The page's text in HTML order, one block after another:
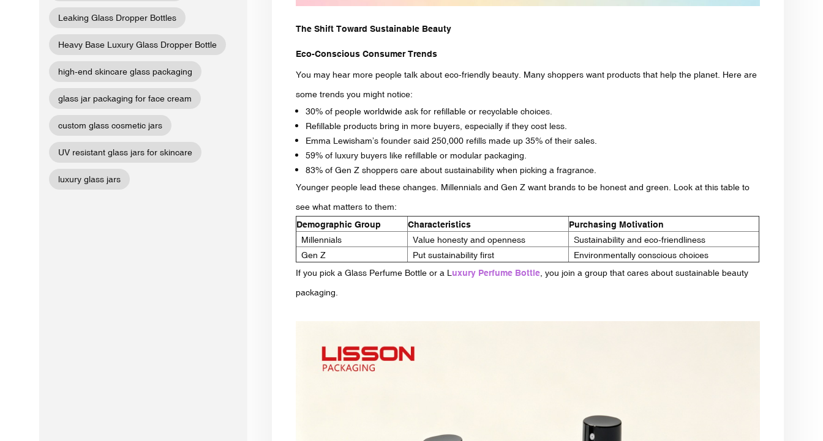
The Shift Toward Sustainable Beauty
Eco-Conscious Consumer Trends
You may hear more people talk about eco-friendly beauty. Many shoppers want products that help the planet. Here are
some trends you might notice:
30% of people worldwide ask for refillable or recyclable choices.
Refillable products bring in more buyers, especially if they cost less.
Emma Lewisham’s founder said 250,000 refills made up 35% of their sales.
59% of luxury buyers like refillable or modular packaging.
83% of Gen Z shoppers care about sustainability when picking a fragrance.
Younger people lead these changes. Millennials and Gen Z want brands to be honest and green. Look at this table to
see what matters to them:
Demographic Group
Characteristics
Purchasing Motivation
Millennials
Value honesty and openness
Sustainability and eco-friendliness
Gen Z
Put sustainability first
Environmentally conscious choices
If you pick a Glass Perfume Bottle or a L uxury Perfume Bottle , you join a group that cares about sustainable beauty
packaging.
Leaking Glass Dropper Bottles
Heavy Base Luxury Glass Dropper Bottle
high-end skincare glass packaging
glass jar packaging for face cream
custom glass cosmetic jars
UV resistant glass jars for skincare
luxury glass jars